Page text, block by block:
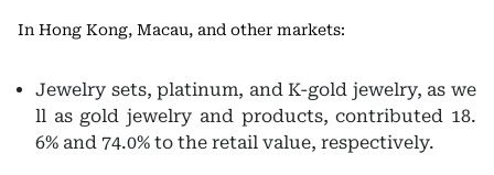
In Hong Kong, Macau, and other markets:
Jewelry sets, platinum, and K-gold jewelry, as we
ll as gold jewelry and products, contributed 18.
6% and 74.0% to the retail value, respectively.